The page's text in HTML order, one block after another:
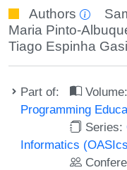
Authors
Maria Pinto-
Tiago Espinha
Part of: Volume:
Programming
Series:
Informatics